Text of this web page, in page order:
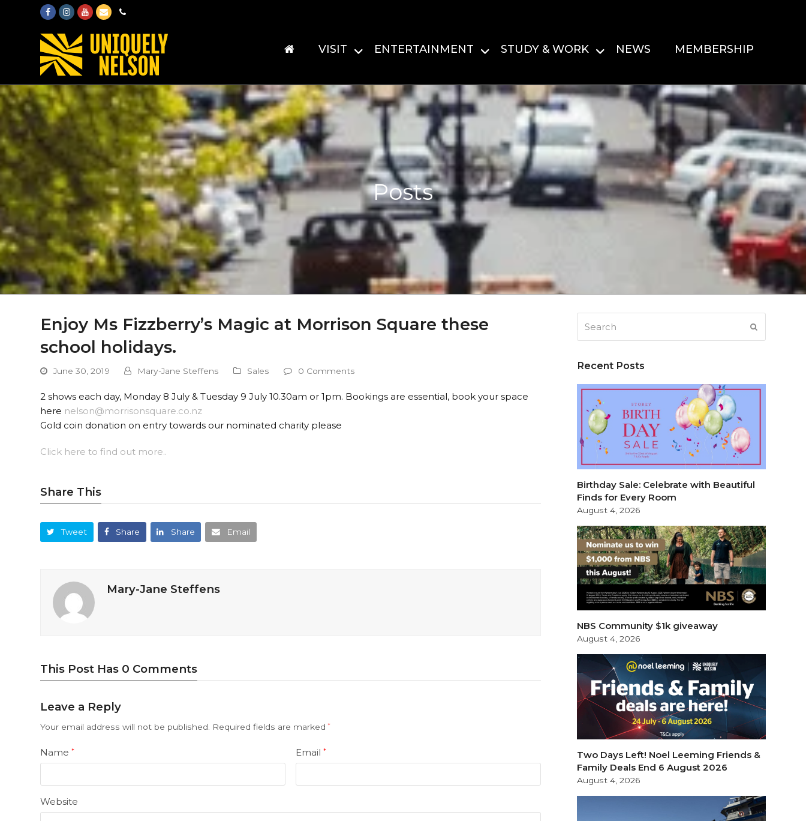
FacebookInstagram
Youtube
EmailPhone
VISIT ENTERTAINMENT STUDY & WORK NEWS MEMBERSHIP
Posts
Enjoy Ms Fizzberry’s Magic at Morrison Square these
school holidays.
June 30, 2019 Mary-Jane Steffens Sales 0 Comments
2 shows each day, Monday 8 July & Tuesday 9 July 10.30am or 1pm. Bookings are essential, book your space
here nelson@morrisonsquare.co.nz
Gold coin donation on entry towards our nominated charity please
Click here to find out more..
Share This
Tweet Share Share Email
Mary-Jane Steffens
This Post Has 0 Comments
Leave a Reply
Your email address will not be published. Required fields are marked*
Name* Email *
Website
Recent Posts
Birthday Sale: Celebrate with Beautiful
Finds for Every Room
August 4, 2026
NBS Community $1k giveaway
August 4, 2026
Two Days Left! Noel Leeming Friends &
Family Deals End 6 August 2026
August 4, 2026